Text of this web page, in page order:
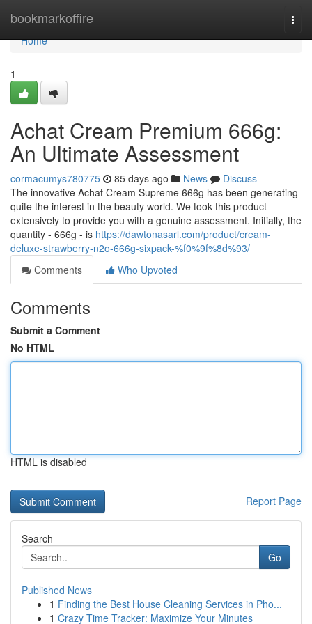
bookmarkoffire
Home
Home
1
Achat Cream Premium 666g:
An Ultimate Assessment
cormacumys780775 85 days ago News
Discuss
The innovative Achat Cream Supreme 666g has been generating
quite the interest in the beauty world. We took this product
extensively to provide you with a genuine assessment. Initially, the
quantity - 666g - is https://dawtonasarl.com/product/cream-
deluxe-strawberry-n2o-666g-sixpack-%f0%9f%8d%93/
Comments
Who Upvoted
Comments
Submit a Comment
No HTML
HTML is disabled
Report Page
Search
Go
Published News
1 Finding the Best House Cleaning Services in Pho...
1 Crazy Time Tracker: Maximize Your Minutes